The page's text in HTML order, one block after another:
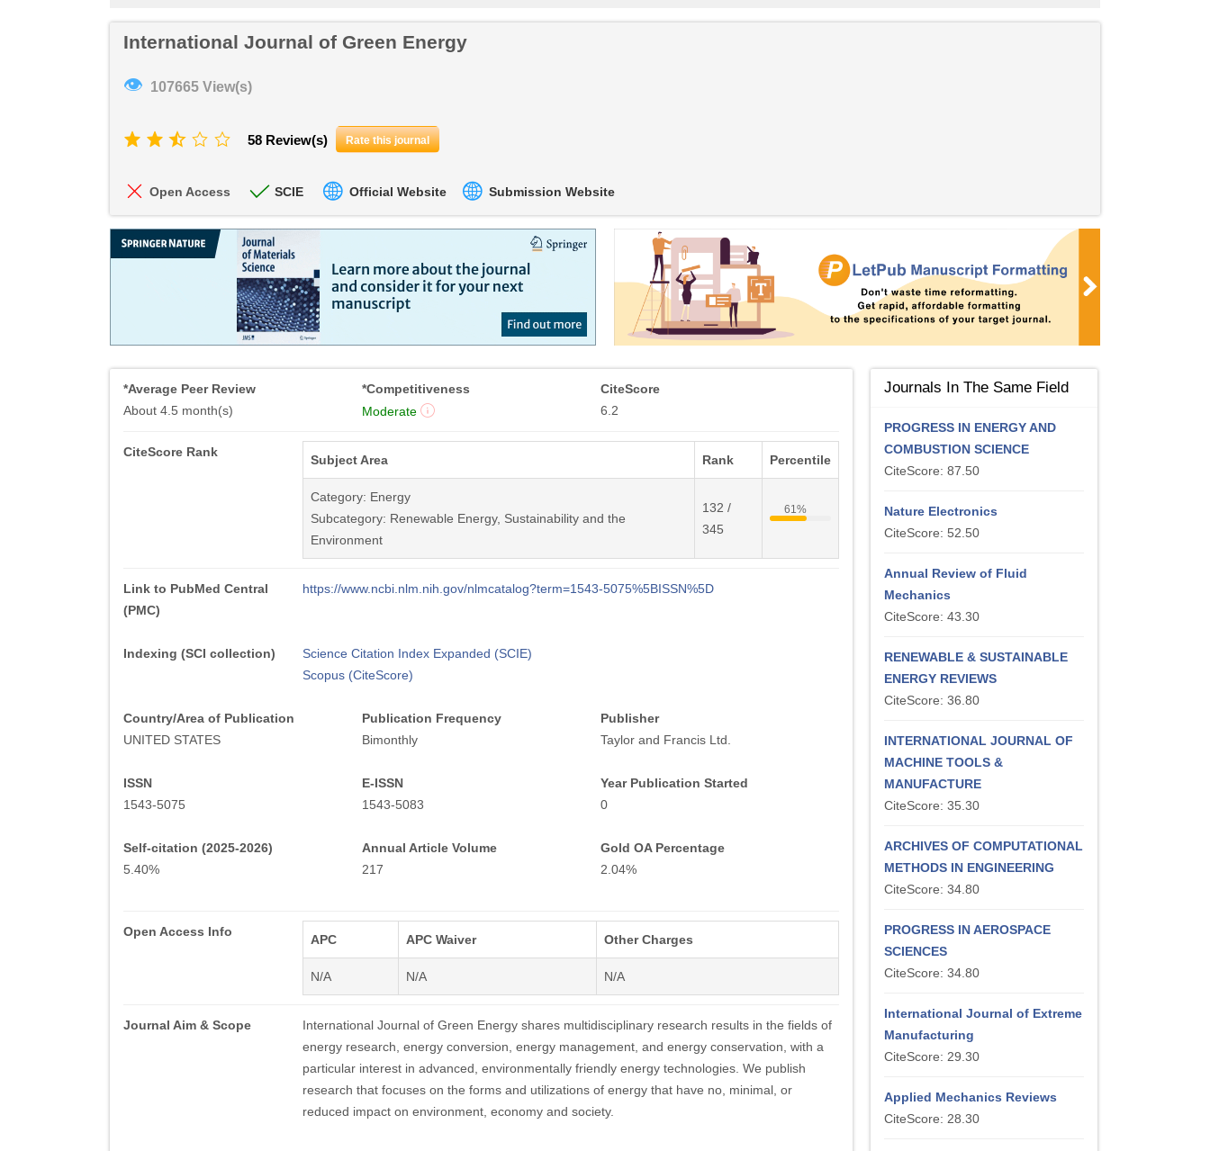
International Journal of Green Energy
👁 107665 View(s)
58 Review(s) Rate this journal
Open Access SCIE Official Website Submission Website
*Average Peer Review
About 4.5 month(s)
*Competitiveness
Moderate
CiteScore
6.2
CiteScore Rank
Subject Area Rank Percentile
Category: Energy
Subcategory: Renewable Energy, Sustainability and the
Environment
132 /
345
61%
Link to PubMed Central
(PMC)
https://www.ncbi.nlm.nih.gov/nlmcatalog?term=1543-5075%5BISSN%5D
Indexing (SCI collection)
Science Citation Index Expanded (SCIE)
Scopus (CiteScore)
Country/Area of Publication
UNITED STATES
Publication Frequency
Bimonthly
Publisher
Taylor and Francis Ltd.
ISSN
1543-5075
E-ISSN
1543-5083
Year Publication Started
0
Self-citation (2025-2026)
5.40%
Annual Article Volume
217
Gold OA Percentage
2.04%
Open Access Info
APC APC Waiver Other Charges
N/A N/A N/A
Journal Aim & Scope
International Journal of Green Energy shares multidisciplinary research results in the fields of
energy research, energy conversion, energy management, and energy conservation, with a
particular interest in advanced, environmentally friendly energy technologies. We publish
research that focuses on the forms and utilizations of energy that have no, minimal, or
reduced impact on environment, economy and society.
Journals In The Same Field
PROGRESS IN ENERGY AND
COMBUSTION SCIENCE
CiteScore: 87.50
Nature Electronics
CiteScore: 52.50
Annual Review of Fluid
Mechanics
CiteScore: 43.30
RENEWABLE & SUSTAINABLE
ENERGY REVIEWS
CiteScore: 36.80
INTERNATIONAL JOURNAL OF
MACHINE TOOLS &
MANUFACTURE
CiteScore: 35.30
ARCHIVES OF COMPUTATIONAL
METHODS IN ENGINEERING
CiteScore: 34.80
PROGRESS IN AEROSPACE
SCIENCES
CiteScore: 34.80
International Journal of Extreme
Manufacturing
CiteScore: 29.30
Applied Mechanics Reviews
CiteScore: 28.30